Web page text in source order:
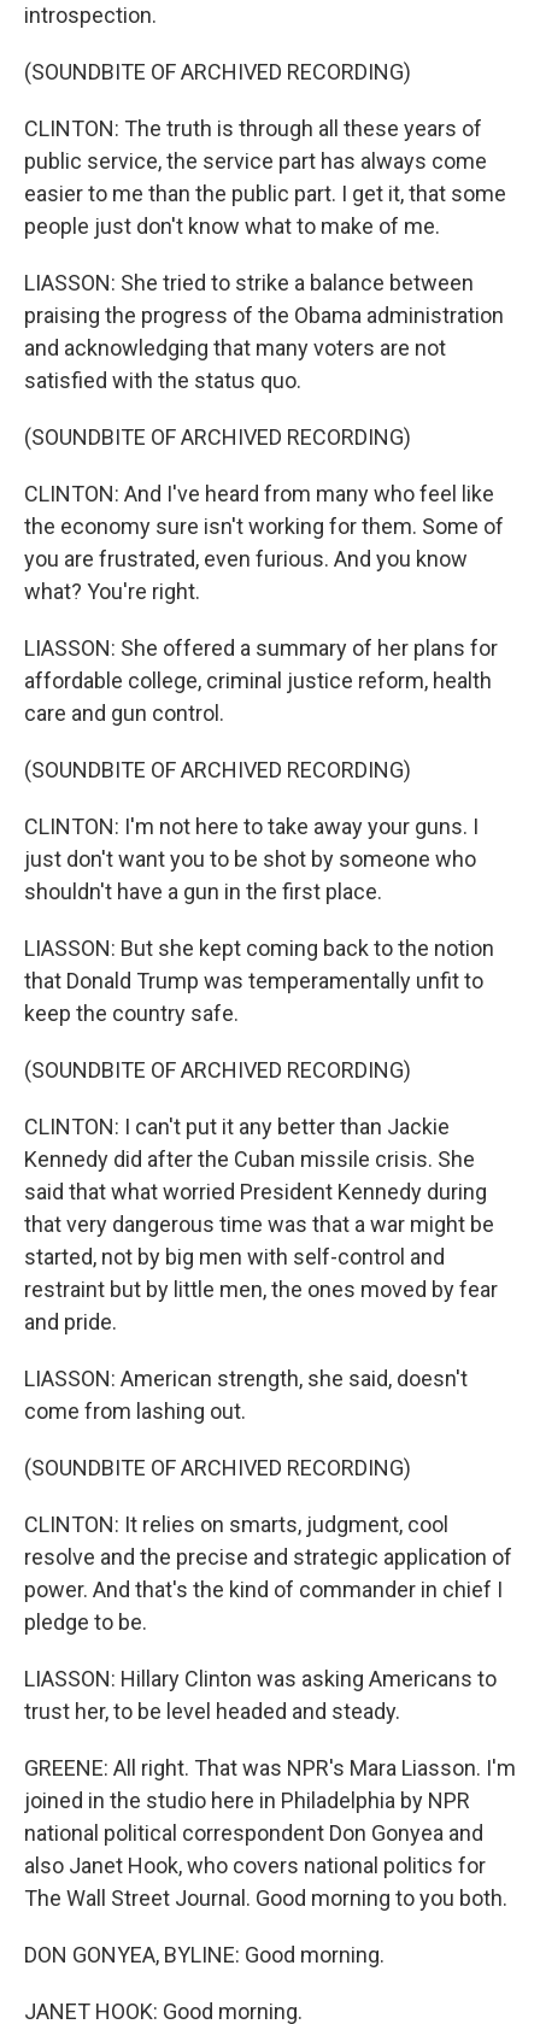
introspection.
(SOUNDBITE OF ARCHIVED RECORDING)
CLINTON: The truth is through all these years of
public service, the service part has always come
easier to me than the public part. I get it, that some
people just don't know what to make of me.
LIASSON: She tried to strike a balance between
praising the progress of the Obama administration
and acknowledging that many voters are not
satisfied with the status quo.
(SOUNDBITE OF ARCHIVED RECORDING)
CLINTON: And I've heard from many who feel like
the economy sure isn't working for them. Some of
you are frustrated, even furious. And you know
what? You're right.
LIASSON: She offered a summary of her plans for
affordable college, criminal justice reform, health
care and gun control.
(SOUNDBITE OF ARCHIVED RECORDING)
CLINTON: I'm not here to take away your guns. I
just don't want you to be shot by someone who
shouldn't have a gun in the first place.
LIASSON: But she kept coming back to the notion
that Donald Trump was temperamentally unfit to
keep the country safe.
(SOUNDBITE OF ARCHIVED RECORDING)
CLINTON: I can't put it any better than Jackie
Kennedy did after the Cuban missile crisis. She
said that what worried President Kennedy during
that very dangerous time was that a war might be
started, not by big men with self-control and
restraint but by little men, the ones moved by fear
and pride.
LIASSON: American strength, she said, doesn't
come from lashing out.
(SOUNDBITE OF ARCHIVED RECORDING)
CLINTON: It relies on smarts, judgment, cool
resolve and the precise and strategic application of
power. And that's the kind of commander in chief I
pledge to be.
LIASSON: Hillary Clinton was asking Americans to
trust her, to be level headed and steady.
GREENE: All right. That was NPR's Mara Liasson. I'm
joined in the studio here in Philadelphia by NPR
national political correspondent Don Gonyea and
also Janet Hook, who covers national politics for
The Wall Street Journal. Good morning to you both.
DON GONYEA, BYLINE: Good morning.
JANET HOOK: Good morning.